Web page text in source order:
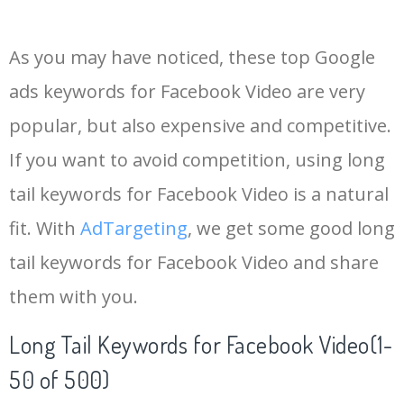
15 messenger video 6600 0.36 7
16 www getfvid 4400 0.04 1
18 chewbacca mom 2900 0.00 0
19 getfb video
20 fbvideo 2000 0.17 0
As you may have noticed, these top Google
ads keywords for Facebook Video are very
popular, but also expensive and competitive.
If you want to avoid competition, using long
tail keywords for Facebook Video is a natural
fit. With AdTargeting, we get some good long
tail keywords for Facebook Video and share
them with you.
Long Tail Keywords for Facebook Video(1-
50 of 500)